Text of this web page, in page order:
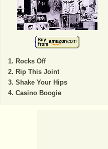
Rocks Off
Rip This Joint
Shake Your Hips
Casino Boogie